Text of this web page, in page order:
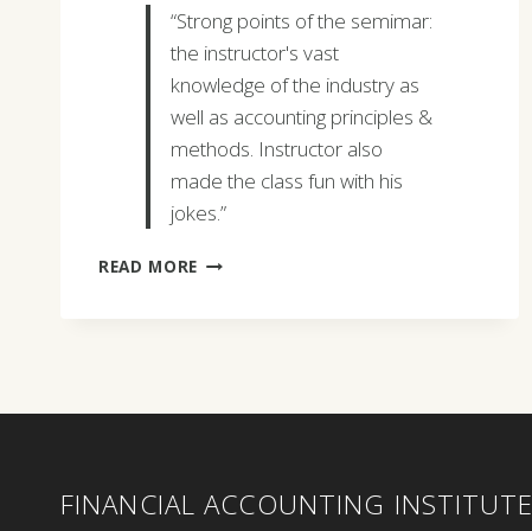
“Strong points of the semimar:
the instructor's vast
knowledge of the industry as
well as accounting principles &
methods. Instructor also
made the class fun with his
jokes.”
READ MORE MEAGAN
FINANCIAL ACCOUNTING INSTITUTE